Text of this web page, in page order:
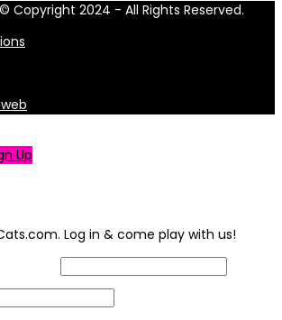
Copyright 2024 - All Rights Reserved.
Up
Log in & come play with us!